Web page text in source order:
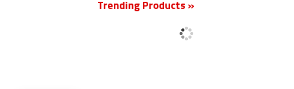
Trending Products »